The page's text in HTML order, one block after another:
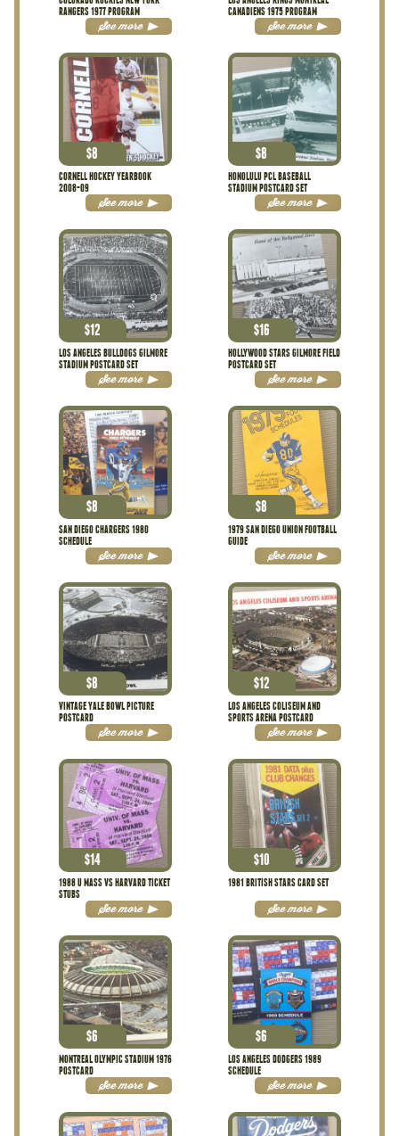
RANGERS 1977 PROGRAM
See more
CANADIENS 1975 PROGRAM
See more
CORNELL HOCKEY YEARBOOK
2008-09
$8
See more
HONOLULU PCL BASEBALL
STADIUM POSTCARD SET
$8
See more
LOS ANGELES BULLDOGS GILMORE
STADIUM POSTCARD SET
$12
See more
HOLLYWOOD STARS GILMORE FIELD
POSTCARD SET
$16
See more
SAN DIEGO CHARGERS 1980
SCHEDULE
$8
See more
1979 SAN DIEGO UNION FOOTBALL
GUIDE
$8
See more
VINTAGE YALE BOWL PICTURE
POSTCARD
$8
See more
LOS ANGELES COLISEUM AND
SPORTS ARENA POSTCARD
$12
See more
1988 U MASS VS HARVARD TICKET
STUBS
$14
See more
1981 BRITISH STARS CARD SET
$10
See more
MONTREAL OLYMPIC STADIUM 1976
POSTCARD
$6
See more
LOS ANGELES DODGERS 1989
SCHEDULE
$6
See more